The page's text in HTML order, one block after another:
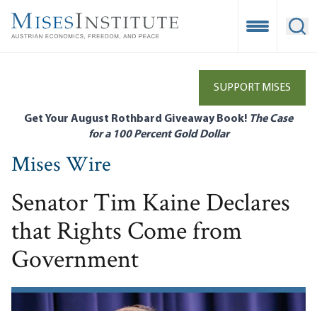
main
Open
SUPPORT MISES
Get Your August Rothbard Giveaway Book! The Case
for a 100 Percent Gold Dollar
Mises Wire
Senator Tim Kaine Declares
that Rights Come from
Government